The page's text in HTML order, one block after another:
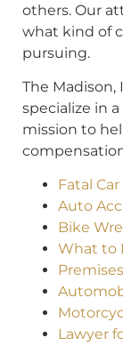
others. Our
what kind of
pursuing.
The Madison,
specialize in
mission to
Fatal
Auto
Bike
What to
Lawyer